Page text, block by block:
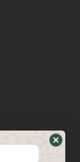
Hide